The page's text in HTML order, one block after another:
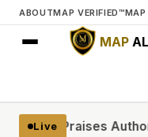
ABOUTMAP VERIFIED™
MAP
Live
Praises Author Tomi